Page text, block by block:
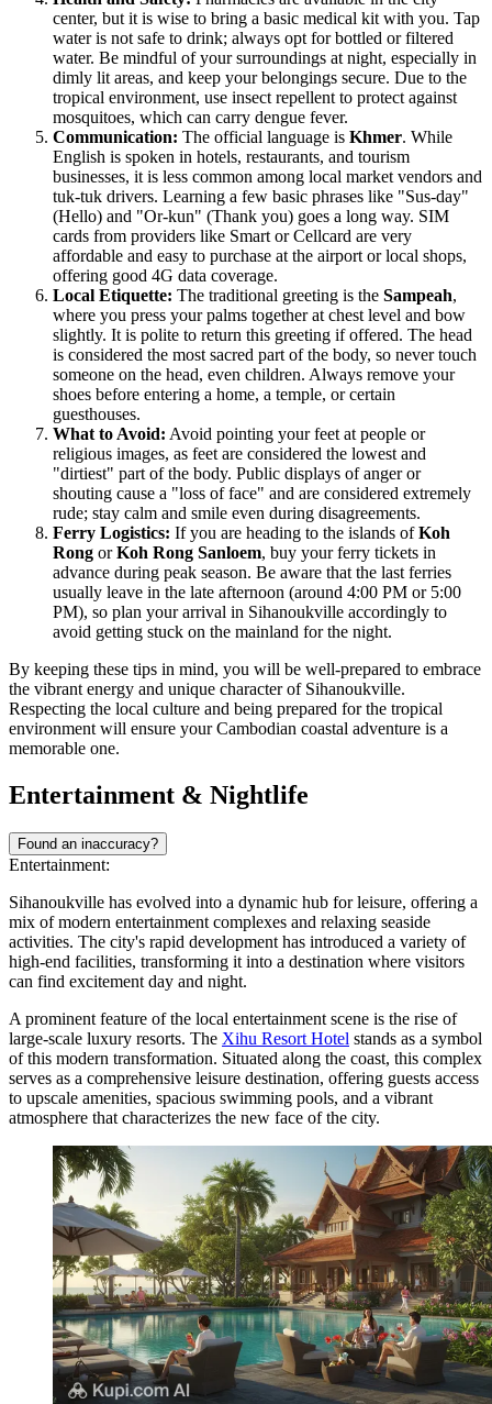
center, but it is wise to bring a basic medical kit with you. Tap
water is not safe to drink; always opt for bottled or filtered
water. Be mindful of your surroundings at night, especially in
dimly lit areas, and keep your belongings secure. Due to the
tropical environment, use insect repellent to protect against
mosquitoes, which can carry dengue fever.
Communication: The official language is Khmer. While
English is spoken in hotels, restaurants, and tourism
businesses, it is less common among local market vendors and
tuk-tuk drivers. Learning a few basic phrases like "Sus-day"
(Hello) and "Or-kun" (Thank you) goes a long way. SIM
cards from providers like Smart or Cellcard are very
affordable and easy to purchase at the airport or local shops,
offering good 4G data coverage.
Local Etiquette: The traditional greeting is the Sampeah,
where you press your palms together at chest level and bow
slightly. It is polite to return this greeting if offered. The head
is considered the most sacred part of the body, so never touch
someone on the head, even children. Always remove your
shoes before entering a home, a temple, or certain
guesthouses.
What to Avoid: Avoid pointing your feet at people or
religious images, as feet are considered the lowest and
"dirtiest" part of the body. Public displays of anger or
shouting cause a "loss of face" and are considered extremely
rude; stay calm and smile even during disagreements.
Ferry Logistics: If you are heading to the islands ofKoh
Rong orKoh Rong Sanloem, buy your ferry tickets in
advance during peak season. Be aware that the last ferries
usually leave in the late afternoon (around 4:00 PM or 5:00
PM), so plan your arrival in Sihanoukville accordingly to
avoid getting stuck on the mainland for the night.
By keeping these tips in mind, you will be well-prepared to embrace
the vibrant energy and unique character of Sihanoukville.
Respecting the local culture and being prepared for the tropical
environment will ensure your Cambodian coastal adventure is a
memorable one.
Entertainment & Nightlife
Found an inaccuracy?
Entertainment:
Sihanoukville has evolved into a dynamic hub for leisure, offering a
mix of modern entertainment complexes and relaxing seaside
activities. The city's rapid development has introduced a variety of
high-end facilities, transforming it into a destination where visitors
can find excitement day and night.
A prominent feature of the local entertainment scene is the rise of
large-scale luxury resorts. The Xihu Resort Hotel stands as a symbol
of this modern transformation. Situated along the coast, this complex
serves as a comprehensive leisure destination, offering guests access
to upscale amenities, spacious swimming pools, and a vibrant
atmosphere that characterizes the new face of the city.